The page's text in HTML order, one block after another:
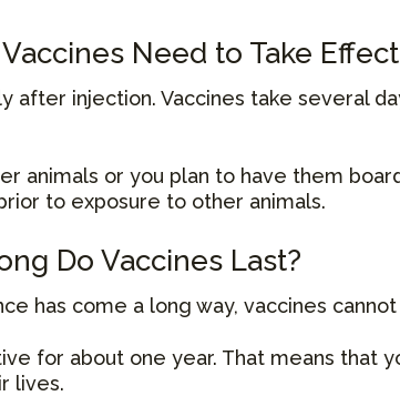
Need to Take
after injection. Vaccines take several
animals or you plan to have them
to exposure to other animals.
Do Vaccines Last?
has come a long way, vaccines
for about one year. That means that
lives.